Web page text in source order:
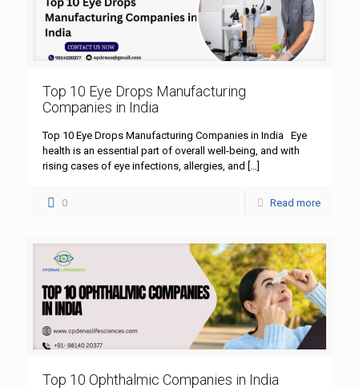
Top 10 Eye Drops Manufacturing
Companies in India
Top 10 Eye Drops Manufacturing Companies in India Eye
health is an essential part of overall well-being, and with
rising cases of eye infections, allergies, and […]
0 Read more
Top 10 Ophthalmic Companies in India